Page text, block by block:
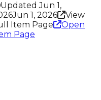
Updated Jun 1,
Jun 1, 2026
View
Item Page
Open
Page